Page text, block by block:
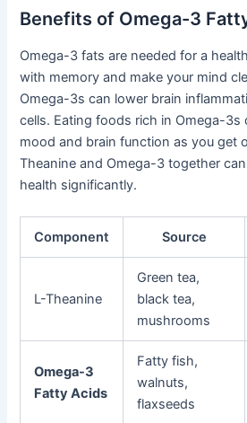
Benefits of Omega-3
Omega-3 fats are needed for a
with memory and make your mind
Omega-3s can lower brain
cells. Eating foods rich in Omega-3s
mood and brain function as you get
Theanine and Omega-3 together
health significantly.
Component Source
L-Theanine
Green tea,
black tea,
mushrooms
Omega-3
Fatty Acids
Fatty fish,
walnuts,
flaxseeds